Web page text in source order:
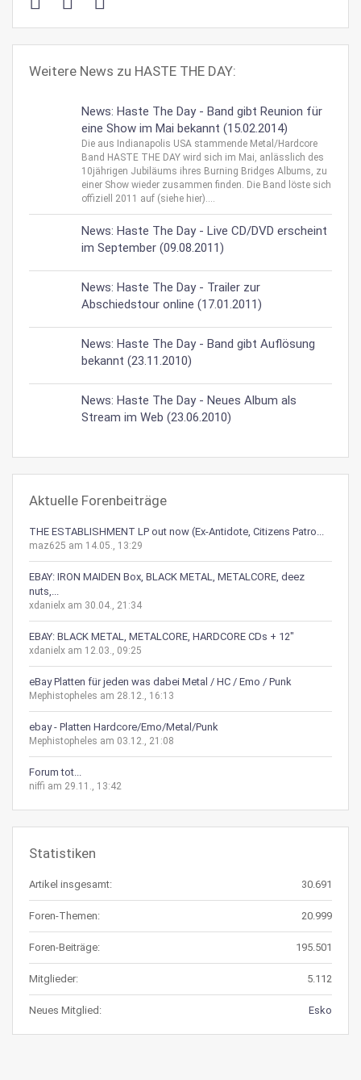
Weitere News zu HASTE THE DAY:
News: Haste The Day - Band gibt Reunion für
eine Show im Mai bekannt (15.02.2014)
Die aus Indianapolis USA stammende Metal/Hardcore
Band HASTE THE DAY wird sich im Mai, anlässlich des
10jährigen Jubiläums ihres Burning Bridges Albums, zu
einer Show wieder zusammen finden. Die Band löste sich
offiziell 2011 auf (siehe hier)....
News: Haste The Day - Live CD/DVD erscheint
im September (09.08.2011)
News: Haste The Day - Trailer zur
Abschiedstour online (17.01.2011)
News: Haste The Day - Band gibt Auflösung
bekannt (23.11.2010)
News: Haste The Day - Neues Album als
Stream im Web (23.06.2010)
Aktuelle Forenbeiträge
THE ESTABLISHMENT LP out now (Ex-Antidote, Citizens Patro...
maz625 am 14.05., 13:29
EBAY: IRON MAIDEN Box, BLACK METAL, METALCORE, deez
nuts,...
xdanielx am 30.04., 21:34
EBAY: BLACK METAL, METALCORE, HARDCORE CDs + 12"
xdanielx am 12.03., 09:25
eBay Platten für jeden was dabei Metal / HC / Emo / Punk
Mephistopheles am 28.12., 16:13
ebay - Platten Hardcore/Emo/Metal/Punk
Mephistopheles am 03.12., 21:08
Forum tot...
niffi am 29.11., 13:42
Statistiken
Artikel insgesamt: 30.691
Foren-Themen: 20.999
Foren-Beiträge: 195.501
Mitglieder: 5.112
Neues Mitglied: Esko